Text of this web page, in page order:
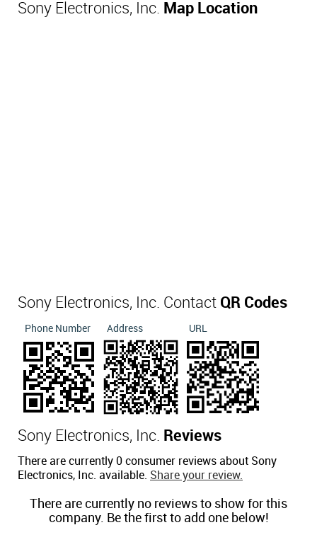
Sony Electronics, Inc. Map Location
Sony Electronics, Inc. Contact QR Codes
Phone Number Address URL
Sony Electronics, Inc. Reviews
There are currently 0 consumer reviews about Sony
Electronics, Inc. available. Share your review.
There are currently no reviews to show for this
company. Be the first to add one below!